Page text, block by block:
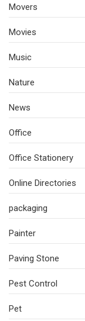
Movers
Movies
Music
Nature
News
Office
Office Stationery
Online Directories
packaging
Painter
Paving Stone
Pest Control
Pet